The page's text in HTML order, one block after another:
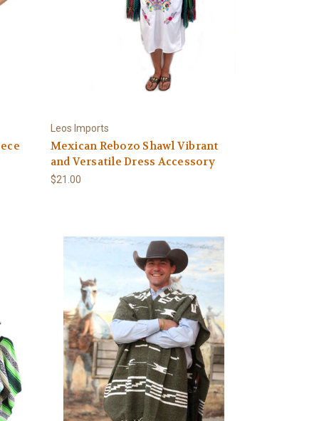
Leos Imports
Mexican Rebozo Shawl Vibrant
and Versatile Dress Accessory
$21.00